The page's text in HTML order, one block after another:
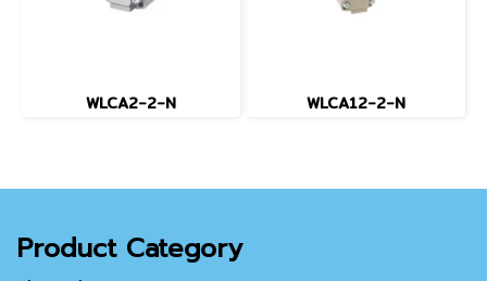
WLCA2-2-N WLCA12-2-N
Product Category